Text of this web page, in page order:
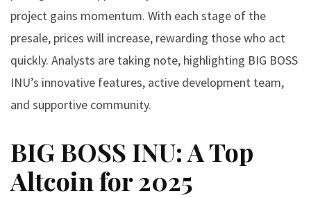
project gains momentum. With each stage of the
presale, prices will increase, rewarding those who act
quickly. Analysts are taking note, highlighting BIG BOSS
INU’s innovative features, active development team,
and supportive community.
BIG BOSS INU: A Top
Altcoin for 2025